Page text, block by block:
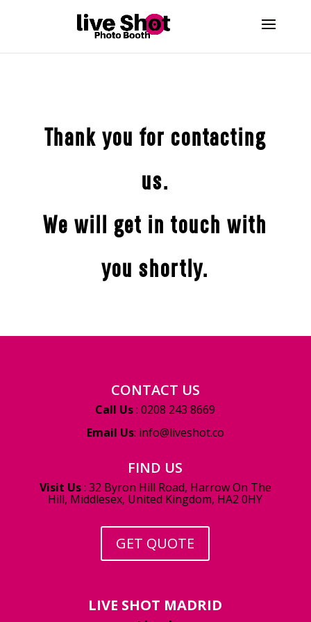
Thank you for contacting
us.
We will get in touch with
you shortly.
CONTACT US
Call Us: 0208 243 8669
Email Us: info@liveshot.co
FIND US
Visit Us: 32 Byron Hill Road, Harrow On The
Hill, Middlesex, United Kingdom, HA2 0HY
GET QUOTE
LIVE SHOT MADRID